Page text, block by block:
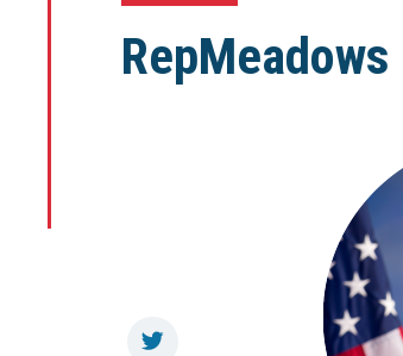
RepMeadows